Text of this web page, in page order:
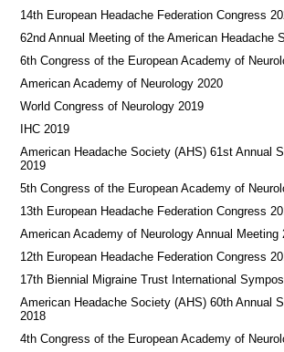
14th European Headache Federation Congress
62nd Annual Meeting of the American Headache
6th Congress of the European Academy of
American Academy of Neurology 2020
World Congress of Neurology 2019
IHC 2019
American Headache Society (AHS) 61st Annual
2019
5th Congress of the European Academy of
13th European Headache Federation Congress
American Academy of Neurology Annual Meeting
12th European Headache Federation Congress
17th Biennial Migraine Trust International
American Headache Society (AHS) 60th Annual
2018
4th Congress of the European Academy of